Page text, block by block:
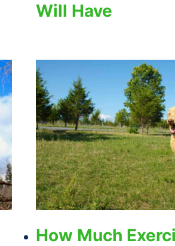
Will Have
How Much